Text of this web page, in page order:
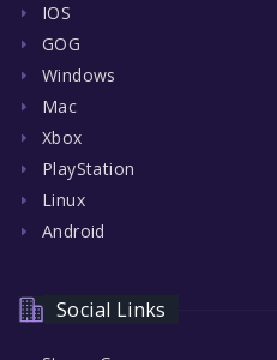
IOS
GOG
Windows
Mac
Xbox
PlayStation
Linux
Android
Social Links